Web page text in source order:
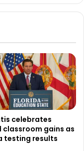
celebrates
classroom gains as
testing results